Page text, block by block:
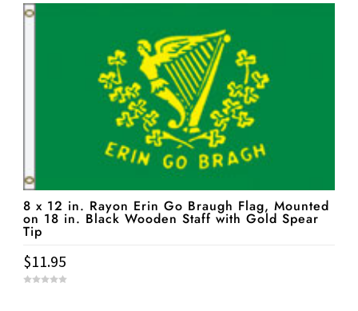
8 x 12 in. Rayon Erin Go Braugh Flag, Mounted
on 18 in. Black Wooden Staff with Gold Spear
Tip
$11.95